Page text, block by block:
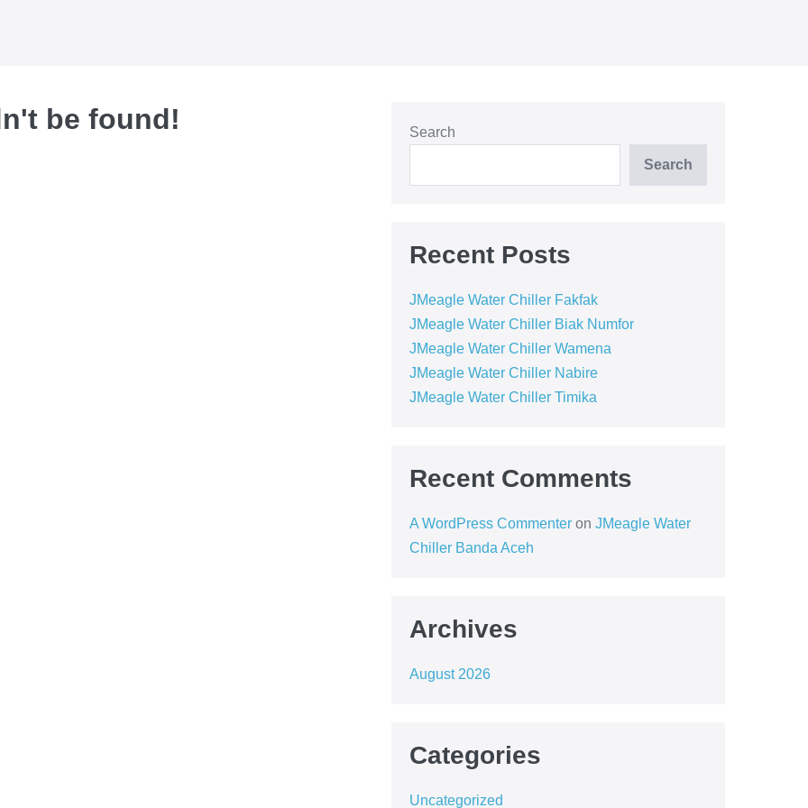
be found! Search
Search
Recent Posts
JMeagle Water Chiller Fakfak
JMeagle Water Chiller Biak Numfor
JMeagle Water Chiller Wamena
JMeagle Water Chiller Nabire
JMeagle Water Chiller Timika
Recent Comments
A WordPress Commenteron JMeagle Water
Chiller Banda Aceh
Archives
August 2026
Categories
Uncategorized